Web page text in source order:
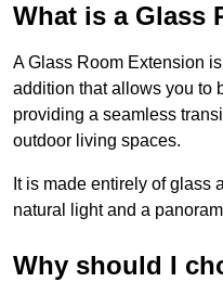
What is a Glass
A Glass Room Extension
addition that allows you to
providing a seamless
outdoor living spaces.
It is made entirely of glass
natural light and a
Why should I